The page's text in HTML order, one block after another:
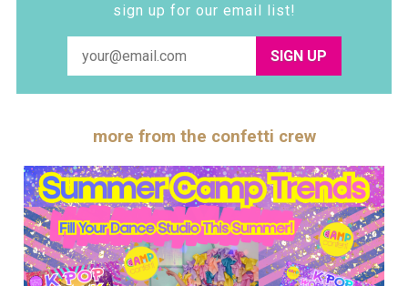
sign up for our email list!
SIGN UP
more from the confetti crew